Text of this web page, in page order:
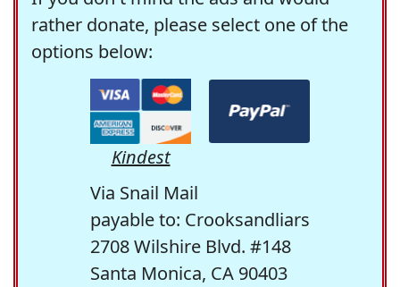
rather donate, please select one of the
options below:
Kindest
Via Snail Mail
payable to: Crooksandliars
2708 Wilshire Blvd. #148
Santa Monica, CA 90403